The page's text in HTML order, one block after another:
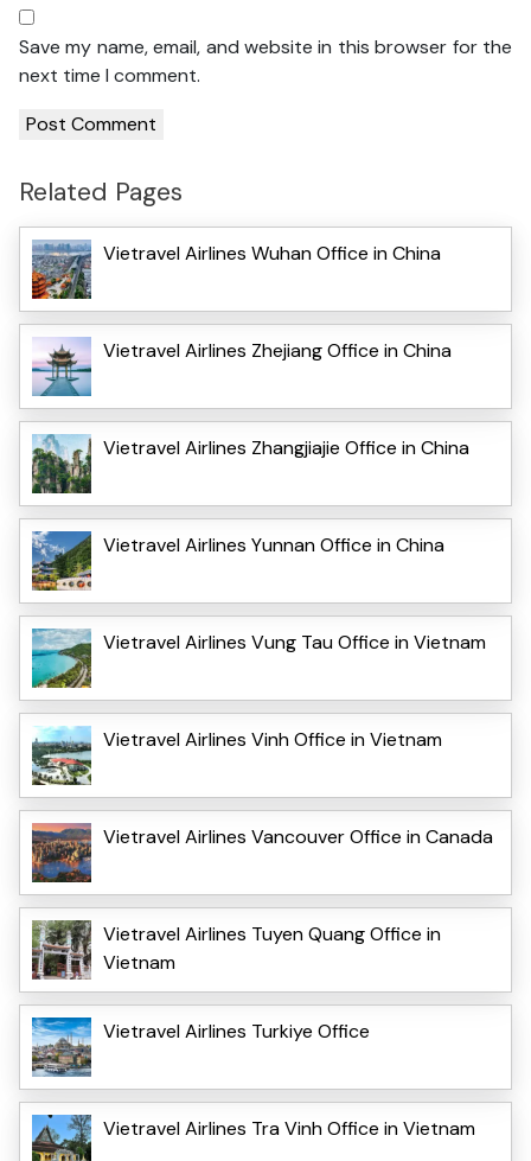
Save my name, email, and website in this browser for the
next time I comment.
Related Pages
Vietravel Airlines Wuhan Office in China
Vietravel Airlines Zhejiang Office in China
Vietravel Airlines Zhangjiajie Office in China
Vietravel Airlines Yunnan Office in China
Vietravel Airlines Vung Tau Office in Vietnam
Vietravel Airlines Vinh Office in Vietnam
Vietravel Airlines Vancouver Office in Canada
Vietravel Airlines Tuyen Quang Office in
Vietnam
Vietravel Airlines Turkiye Office
Vietravel Airlines Tra Vinh Office in Vietnam